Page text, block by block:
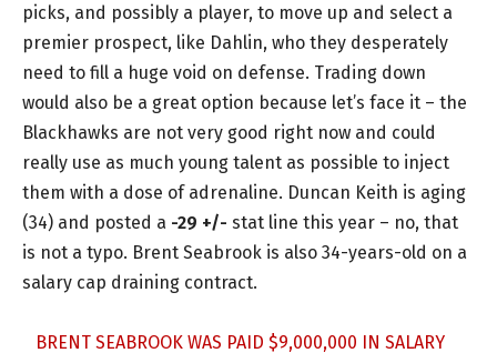
picks, and possibly a player, to move up and select a
premier prospect, like Dahlin, who they desperately
need to fill a huge void on defense. Trading down
would also be a great option because let’s face it – the
Blackhawks are not very good right now and could
really use as much young talent as possible to inject
them with a dose of adrenaline. Duncan Keith is aging
(34) and posted a -29 +/- stat line this year – no, that
is not a typo. Brent Seabrook is also 34-years-old on a
salary cap draining contract.
BRENT SEABROOK WAS PAID $9,000,000 IN SALARY